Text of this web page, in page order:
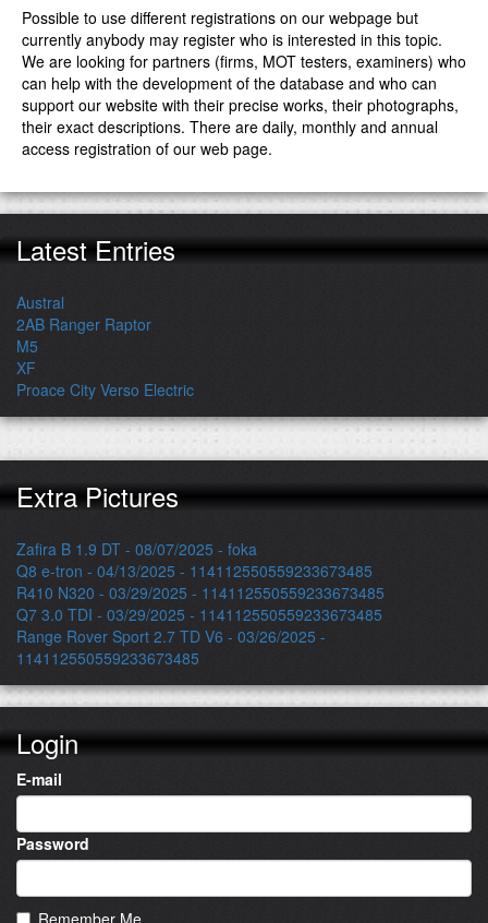
Possible to use different registrations on our webpage but
currently anybody may register who is interested in this topic.
We are looking for partners (firms, MOT testers, examiners) who
can help with the development of the database and who can
support our website with their precise works, their photographs,
their exact descriptions. There are daily, monthly and annual
access registration of our web page.
Latest Entries
Austral
2AB Ranger Raptor
M5
XF
Proace City Verso Electric
Extra Pictures
Zafira B 1.9 DT - 08/07/2025 - foka
Q8 e-tron - 04/13/2025 - 114112550559233673485
R410 N320 - 03/29/2025 - 114112550559233673485
Q7 3.0 TDI - 03/29/2025 - 114112550559233673485
Range Rover Sport 2.7 TD V6 - 03/26/2025 -
114112550559233673485
Login
E-mail
Password
Remember Me